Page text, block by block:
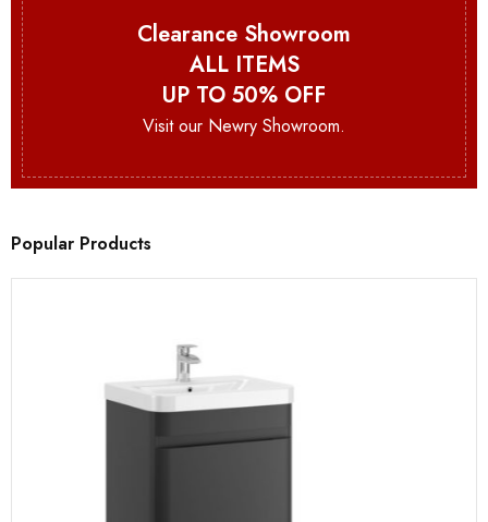
Clearance Showroom
ALL ITEMS
UP TO 50% OFF
Visit our Newry Showroom.
Popular Products